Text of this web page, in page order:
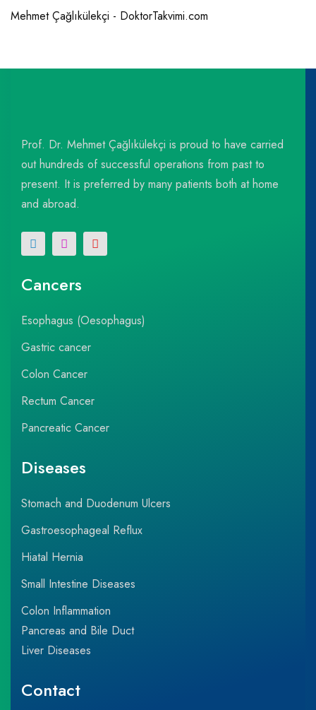
Mehmet Çağlıkülekçi - DoktorTakvimi.com
Prof. Dr. Mehmet Çağlıkülekçi is proud to have carried
out hundreds of successful operations from past to
present. It is preferred by many patients both at home
and abroad.
Cancers
Esophagus (Oesophagus)
Gastric cancer
Colon Cancer
Rectum Cancer
Pancreatic Cancer
Diseases
Stomach and Duodenum Ulcers
Gastroesophageal Reflux
Hiatal Hernia
Small Intestine Diseases
Colon Inflammation
Pancreas and Bile Duct
Liver Diseases
Contact